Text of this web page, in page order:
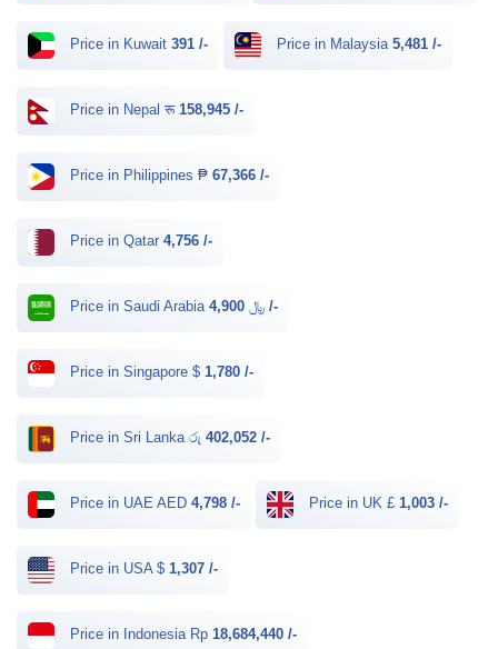
Price in Kuwait 391 /- Price in Malaysia 5,481 /-
Price in Nepal रू 158,945 /-
Price in Philippines ₱ 67,366 /-
Price in Qatar 4,756 /-
Price in Saudi Arabia ﷼ 4,900 /-
Price in Singapore $ 1,780 /-
Price in Sri Lanka රු 402,052 /-
Price in UAE AED 4,798 /- Price in UK £ 1,003 /-
Price in USA $ 1,307 /-
Price in Indonesia Rp 18,684,440 /-